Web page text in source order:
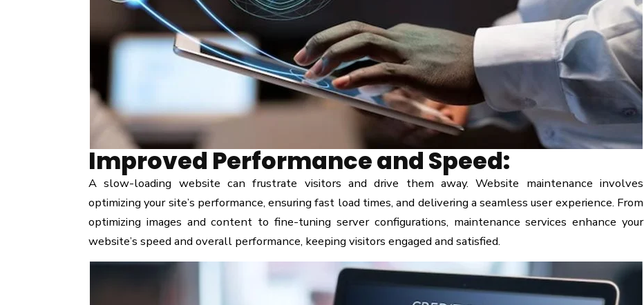
Improved Performance and Speed:
A slow-loading website can frustrate visitors and drive them away. Website maintenance involves
optimizing your site’s performance, ensuring fast load times, and delivering a seamless user experience. From
optimizing images and content to fine-tuning server configurations, maintenance services enhance your
website’s speed and overall performance, keeping visitors engaged and satisfied.